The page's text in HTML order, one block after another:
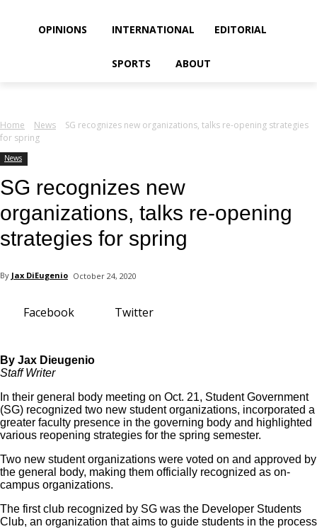
OPINIONS INTERNATIONAL EDITORIAL
SPORTS ABOUT
Home News
SG recognizes new organizations, talks re-opening strategies
for spring
News
SG recognizes new
organizations, talks re-opening
strategies for spring
By Jax DiEugenio October 24, 2020
Facebook Twitter
By Jax Dieugenio
Staff Writer
In their general body meeting on Oct. 21, Student Government
(SG) recognized two new student organizations, incorporated a
greater faculty presence in the governing body and highlighted
various reopening strategies for the spring semester.
Two new student organizations were voted on and approved by
the general body, making them officially recognized as on-
campus organizations.
The first club recognized by SG was the Developer Students
Club, an organization that aims to guide students in the process